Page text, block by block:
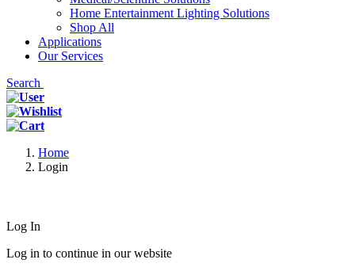
Home Entertainment Lighting Solutions
Shop All
Applications
Our Services
Search
Home
Login
Log In
Log in to continue in our website